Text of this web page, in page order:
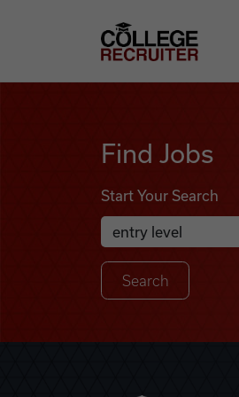
College Recruiter
Find Jobs
Start Your Search
Search Job Listings
Anywhere